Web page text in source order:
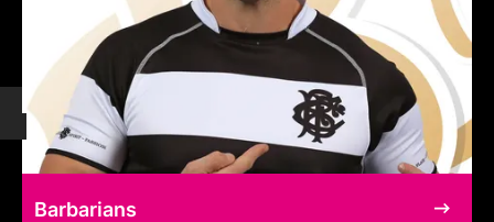
Barbarians